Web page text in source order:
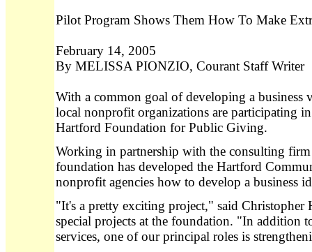
Pilot Program Shows Them How To Make
February 14, 2005
By MELISSA PIONZIO, Courant Staff Writer
With a common goal of developing a business
local nonprofit organizations are participating
Hartford Foundation for Public Giving.
Working in partnership with the consulting
foundation has developed the Hartford
nonprofit agencies how to develop a business
"It's a pretty exciting project," said Christopher
special projects at the foundation. "In addition
services, one of our principal roles is